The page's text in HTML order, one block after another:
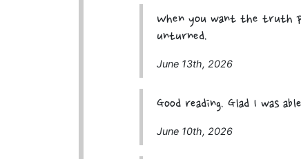
When you want the truth
unturned.
June 13th, 2026
Good reading. Glad I was
June 10th, 2026